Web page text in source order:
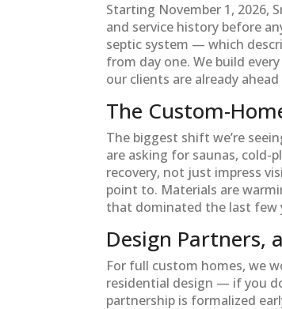
Starting November 1, 2026,
and service history before
septic system — which
from day one. We build
our clients are already
The Custom-
The biggest shift we’re
are asking for saunas, cold-
recovery, not just impress
point to. Materials are
that dominated the last few
Design Partners,
For full custom homes, we
residential design — if you
partnership is formalized